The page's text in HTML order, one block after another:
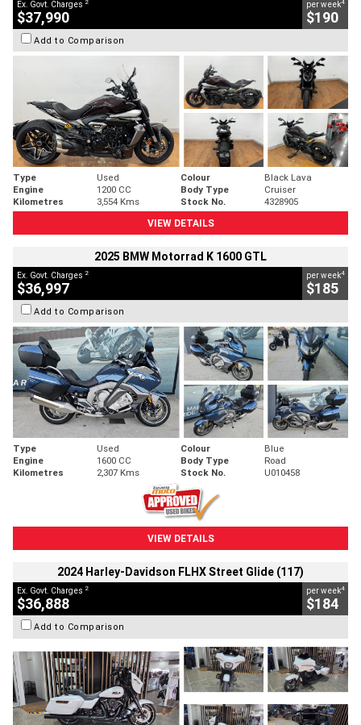
Ex. Govt. Charges
$37,990
per week
$190
Add to Comparison
Type Used Colour
Black Lava
Engine
1200 CC Body Type
Cruiser
Kilometres
3,554 Kms Stock No.
4328905
VIEW DETAILS
2025 BMW Motorrad K 1600 GTL
Ex. Govt. Charges 2
$36,997
per week4
$185
Add to Comparison
Type Used Colour
Blue
Engine
1600 CC Body Type
Road
Kilometres
2,307 Kms Stock No. U010458
VIEW DETAILS
2024 Harley-Davidson FLHX Street Glide (117)
Ex. Govt. Charges 2
$36,888
per week4
$184
Add to Comparison